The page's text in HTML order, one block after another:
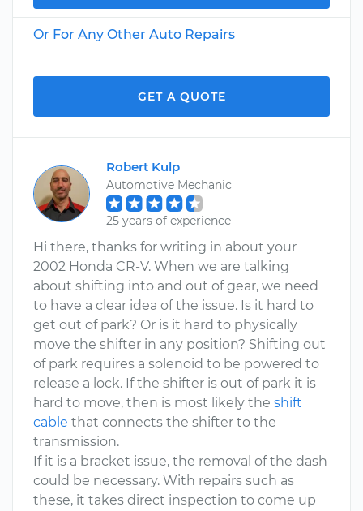
Or For Any Other Auto Repairs
GET A QUOTE
Robert Kulp
Automotive Mechanic
25 years of experience
Hi there, thanks for writing in about your
2002 Honda CR-V. When we are talking
about shifting into and out of gear, we need
to have a clear idea of the issue. Is it hard to
get out of park? Or is it hard to physically
move the shifter in any position? Shifting out
of park requires a solenoid to be powered to
release a lock. If the shifter is out of park it is
hard to move, then is most likely the shift
cable that connects the shifter to the
transmission.
If it is a bracket issue, the removal of the dash
could be necessary. With repairs such as
these, it takes direct inspection to come up